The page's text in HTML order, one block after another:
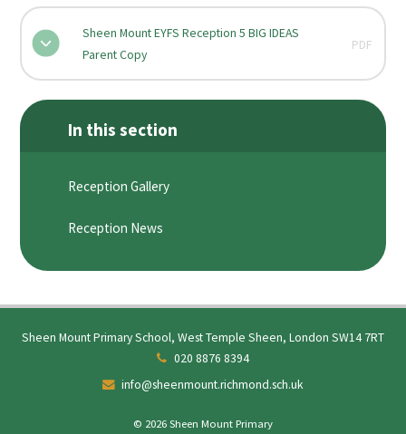
Sheen Mount EYFS Reception 5 BIG IDEAS
Parent Copy
PDF
In this section
Reception Gallery
Reception News
Sheen Mount Primary School, West Temple Sheen, London SW14 7RT
020 8876 8394
info@sheenmount.richmond.sch.uk
© 2026 Sheen Mount Primary